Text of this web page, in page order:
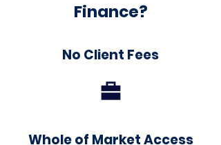
Finance?
No Client Fees
Whole of Market Access